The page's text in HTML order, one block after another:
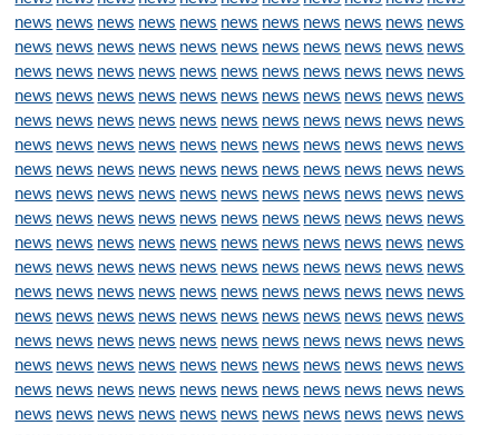
news news news news news news news news news news news
news news news news news news news news news news news
news news news news news news news news news news news
news news news news news news news news news news news
news news news news news news news news news news news
news news news news news news news news news news news
news news news news news news news news news news news
news news news news news news news news news news news
news news news news news news news news news news news
news news news news news news news news news news news
news news news news news news news news news news news
news news news news news news news news news news news
news news news news news news news news news news news
news news news news news news news news news news news
news news news news news news news news news news news
news news news news news news news news news news news
news news news news news news news news news news news